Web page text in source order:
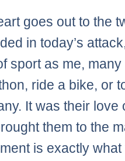
goes out to the
in today’s
sport as me,
ride a bike, or
It was their
them to the
is exactly